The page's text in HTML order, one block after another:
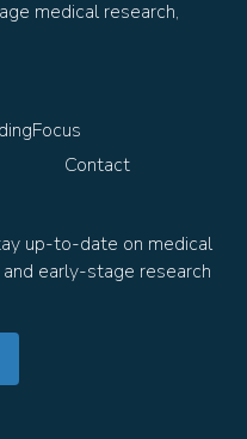
medical research,
Focus
Contact
up-to-date on medical
early-stage research